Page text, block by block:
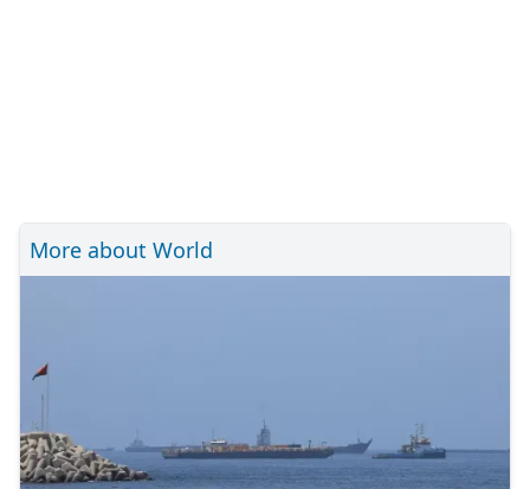
More about World